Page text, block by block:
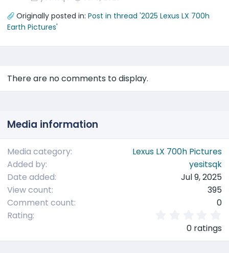
Originally posted in: Post in thread '2025 Lexus LX 700h
Earth Pictures'
There are no comments to display.
Media information
Media category
Lexus LX 700h Pictures
Added by
yesitsqk
Date added
Jul 9, 2025
View count
395
Comment count
0
Rating
0
0 ratings